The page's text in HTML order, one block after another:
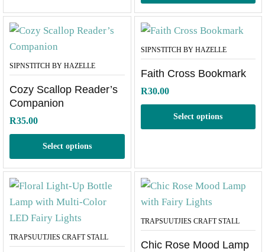
SIPNSTITCH BY HAZELLE
Cozy Scallop Reader’s
Companion
R35.00
Select options
SIPNSTITCH BY HAZELLE
Faith Cross Bookmark
R30.00
Select options
TRAPSUUTJIES CRAFT STALL
TRAPSUUTJIES CRAFT STALL
Chic Rose Mood Lamp